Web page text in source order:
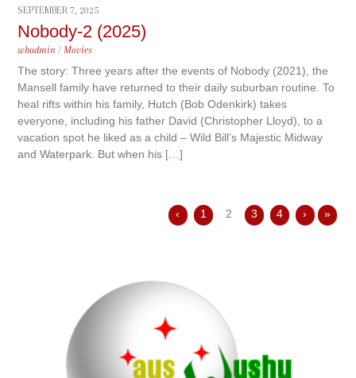
SEPTEMBER 7, 2025
Nobody-2 (2025)
whadmin / Movies
The story: Three years after the events of Nobody (2021), the
Mansell family have returned to their daily suburban routine. To
heal rifts within his family, Hutch (Bob Odenkirk) takes
everyone, including his father David (Christopher Lloyd), to a
vacation spot he liked as a child – Wild Bill’s Majestic Midway
and Waterpark. But when his […]
‹ 1 2 3 4 › »